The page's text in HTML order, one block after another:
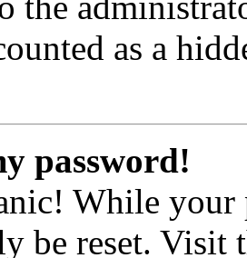
as a
password!
While your
be reset.